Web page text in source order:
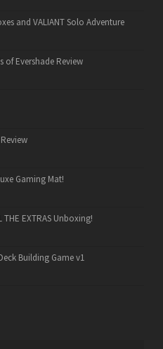
and VALIANT Solo Adventure
of Evershade Review
Gaming Mat!
THE EXTRAS Unboxing!
Building Game v1